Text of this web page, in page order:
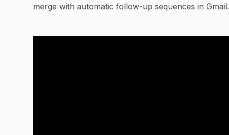
merge with automatic follow-up sequences in Gmail.